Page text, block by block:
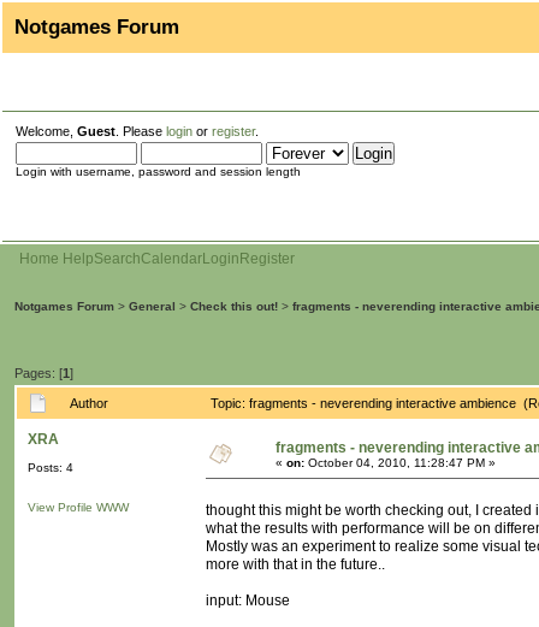
Notgames Forum
Welcome, Guest . Please login or register.
Login with username, password and session length
Home HelpSearchCalendarLogin Register
Notgames Forum > General > Check this out! > fragments - neverending interactive
Pages: [1]
Author Topic: fragments - neverending interactive ambience
XRA
Posts: 4
View Profile WWW
fragments - neverending interactive
« on: October 04, 2010, 11:28:47 PM »
thought this might be worth checking out, I
what the results with performance will be on
Mostly was an experiment to realize some visual
more with that in the future..
input: Mouse